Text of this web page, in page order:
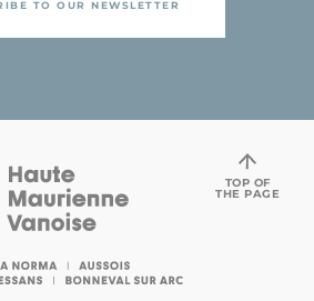
TO OUR NEWSLETTER
TOP OF
THE PAGE